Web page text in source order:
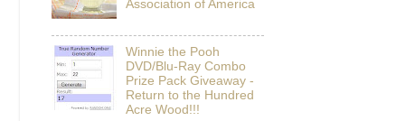
Association of America
Winnie the Pooh
DVD/Blu-Ray Combo
Prize Pack Giveaway -
Return to the Hundred
Acre Wood!!!